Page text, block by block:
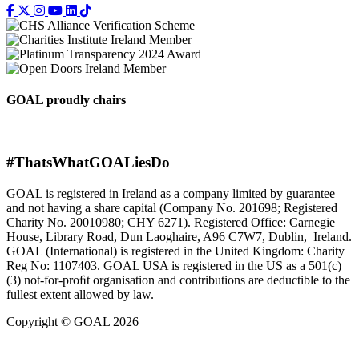
GOAL proudly chairs
#ThatsWhatGOALiesDo
GOAL is registered in Ireland as a company limited by guarantee
and not having a share capital (Company No. 201698; Registered
Charity No. 20010980; CHY 6271). Registered Office: Carnegie
House, Library Road, Dun Laoghaire, A96 C7W7, Dublin, Ireland.
GOAL (International) is registered in the United Kingdom: Charity
Reg No: 1107403. GOAL USA is registered in the US as a 501(c)
(3) not-for-proﬁt organisation and contributions are deductible to the
fullest extent allowed by law.
Copyright © GOAL 2026